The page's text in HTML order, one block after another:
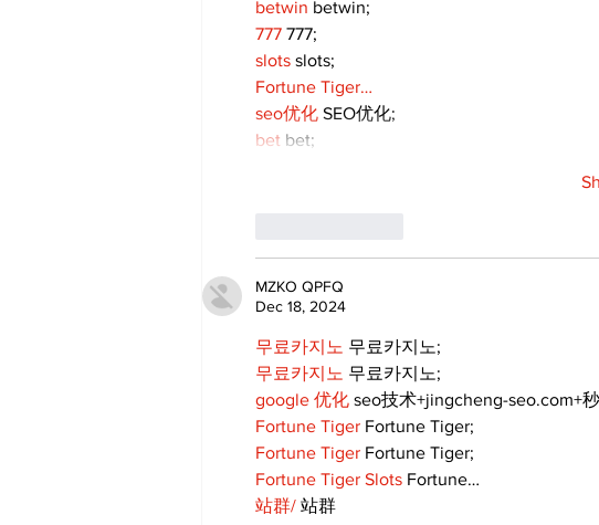
betwin betwin;
777 777;
slots slots;
Fortune Tiger…
seo优化 SEO优化;
bet bet;
MZKO QPFQ
Dec 18, 2024
무료카지노 무료카지노;
무료카지노 무료카지노;
google 优化 seo技术+jingcheng-seo.com+
Fortune Tiger Fortune Tiger;
Fortune Tiger Fortune Tiger;
Fortune Tiger Slots Fortune…
站群/ 站群